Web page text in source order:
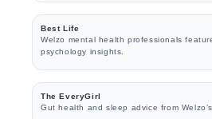
Best Life
Welzo mental health professionals
psychology insights.
The EveryGirl
Gut health and sleep advice from